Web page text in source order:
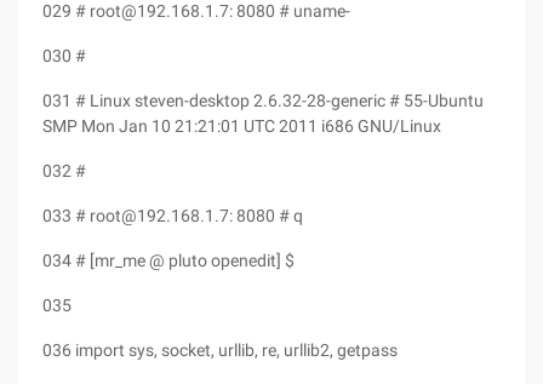
029 # root@192.168.1.7: 8080 # uname-
030 #
031 # Linux steven-desktop 2.6.32-28-generic # 55-Ubuntu
SMP Mon Jan 10 21:21:01 UTC 2011 i686 GNU/Linux
032 #
033 # root@192.168.1.7: 8080 # q
034 # [mr_me @ pluto openedit] $
035
036 import sys, socket, urllib, re, urllib2, getpass